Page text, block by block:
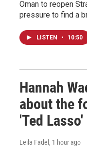
Oman to reopen
pressure to find a
LISTEN • 10:50
Hannah
about the
'Ted Lasso'
Leila Fadel , 1 hour ago